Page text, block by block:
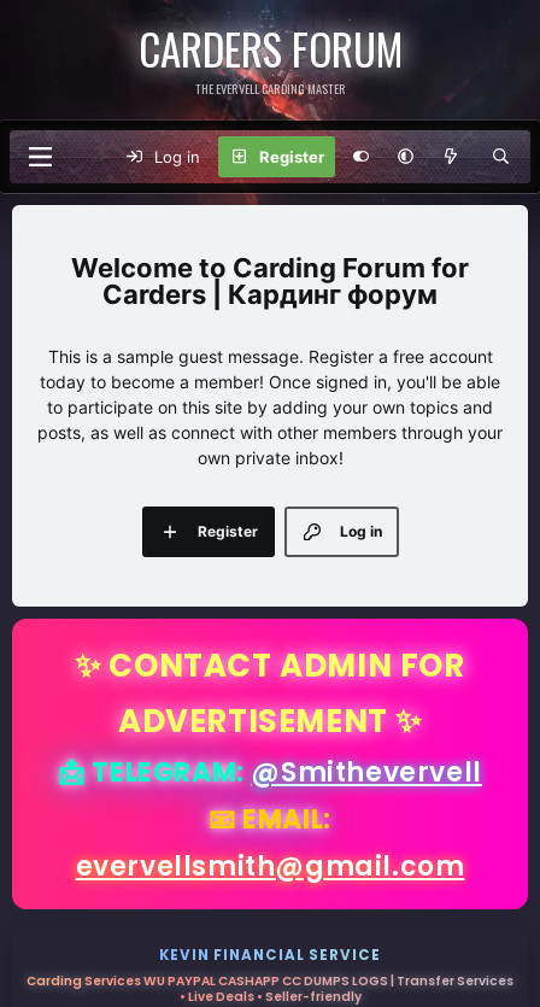
CARDERS FORUM
THE EVERVELL CARDING MASTER
Log in Register
Carding Forum for
Carders | Кардинг форум
This is a sample guest message. Register a free account
today to become a member! Once signed in, you'll be able
to participate on this site by adding your own topics and
posts, as well as connect with other members through your
own private inbox!
Log in
Register
✨ CONTACT ADMIN FOR
ADVERTISEMENT ✨
📩 TELEGRAM:@Smithevervell
📧 EMAIL:
evervellsmith@gmail.com
KEVIN FINANCIAL SERVICE
Carding Services WU PAYPAL CASHAPP CC DUMPS LOGS | Transfer Services
• Live Deals • Seller-friendly